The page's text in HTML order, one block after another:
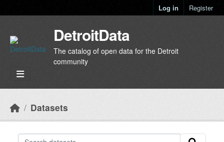
Log in Register
DetroitData
The catalog of open data for the Detroit
community
Datasets